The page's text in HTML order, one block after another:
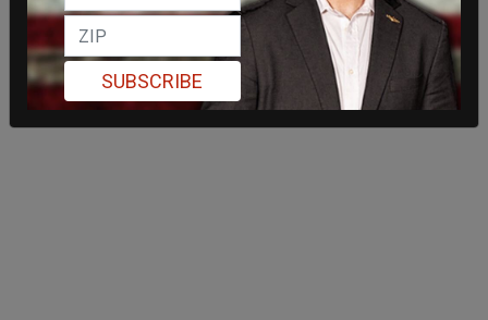
SUBSCRIBE